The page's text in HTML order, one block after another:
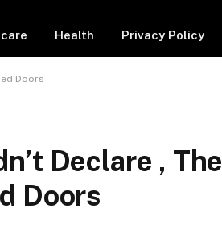
Health Privacy Policy
Doors
Declare , The
Doors